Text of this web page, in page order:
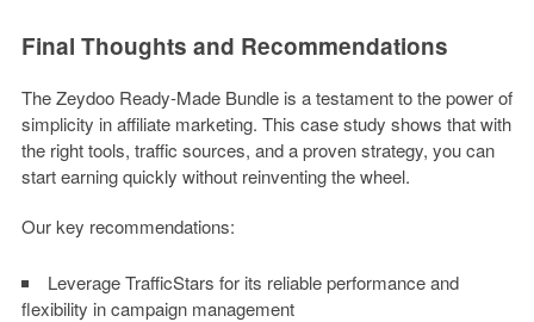
Final Thoughts and Recommendations
The Zeydoo Ready-Made Bundle is a testament to the power of
simplicity in affiliate marketing. This case study shows that with
the right tools, traffic sources, and a proven strategy, you can
start earning quickly without reinventing the wheel.
Our key recommendations:
Leverage TrafficStars for its reliable performance and
flexibility in campaign management